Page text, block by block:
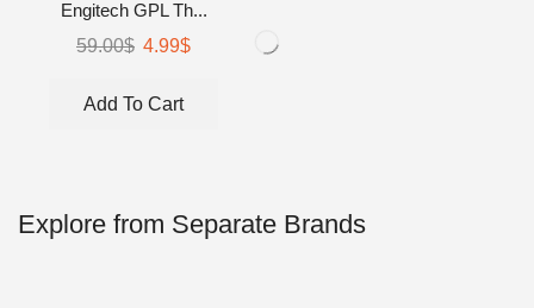
Engitech GPL Th...
59.00$ Original
was:
4.99$Current
Add To Cart
Explore from Separate Brands